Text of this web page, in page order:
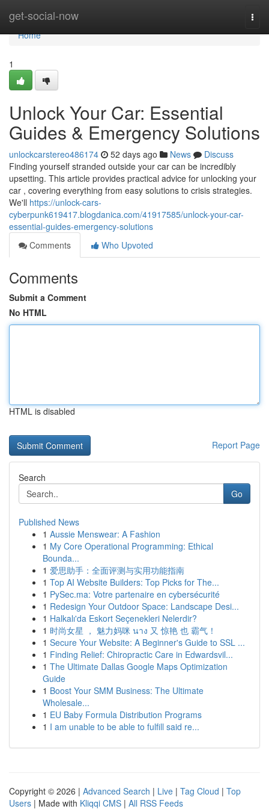
get-social-now
Home
Home
1
Unlock Your Car: Essential
Guides & Emergency Solutions
unlockcarstereo486174 52 days ago News
Discuss
Finding yourself stranded outside your car can be incredibly
upsetting. This article provides practical advice for unlocking your
car , covering everything from easy solutions to crisis strategies.
We'll https://unlock-cars-
cyberpunk619417.blogdanica.com/41917585/unlock-your-car-
essential-guides-emergency-solutions
Comments
Who Upvoted
Comments
Submit a Comment
No HTML
HTML is disabled
Report Page
Search
Go
Published News
1 Aussie Menswear: A Fashion
1 My Core Operational Programming: Ethical
Bounda...
1 爱思助手：全面评测与实用功能指南
1 Top AI Website Builders: Top Picks for The...
1 PySec.ma: Votre partenaire en cybersécurité
1 Redesign Your Outdoor Space: Landscape Desi...
1 Halkalı'da Eskort Seçenekleri Nelerdir?
1 时尚女星 ， 魅力妈咪 นาง 又 惊艳 也 霸气！
1 Secure Your Website: A Beginner's Guide to SSL ...
1 Finding Relief: Chiropractic Care in Edwardsvil...
1 The Ultimate Dallas Google Maps Optimization
Guide
1 Boost Your SMM Business: The Ultimate
Wholesale...
1 EU Baby Formula Distribution Programs
1 I am unable to be able to fulfill said re...
Copyright © 2026 | Advanced Search | Live | Tag Cloud | Top
Users | Made with Kliqqi CMS | All RSS Feeds